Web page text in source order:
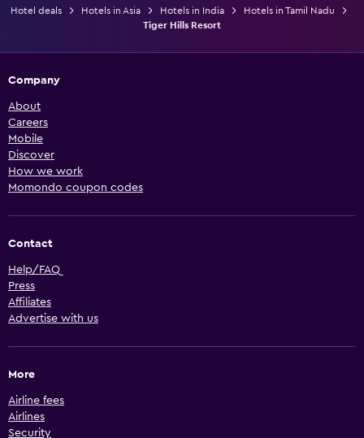
Hotel deals Hotels in Asia Hotels in India
Hotels in Tamil Nadu
Tiger Hills Resort
Company
About
Careers
Mobile
Discover
How we work
Momondo coupon codes
Contact
Help/FAQ
Press
Affiliates
Advertise with us
More
Airline fees
Airlines
Security